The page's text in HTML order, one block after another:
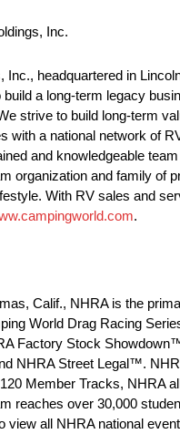
Inc.
Inc., headquartered in
a long-term legacy
strive to build long-term
with a national network of
and knowledgeable
organization and family of
With RV sales and
.
Calif., NHRA is the
World Drag Racing
Factory Stock
NHRA Street Legal™.
Member Tracks, NHRA
reaches over 30,000
all NHRA national